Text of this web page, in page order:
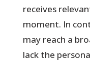
receives
moment. In
may reach a
lack the